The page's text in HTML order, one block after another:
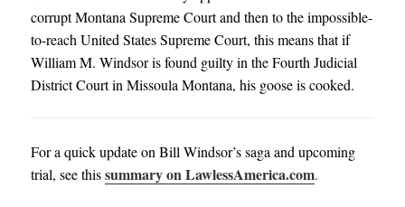
corrupt Montana Supreme Court and then to the impossible-
to-reach United States Supreme Court, this means that if
William M. Windsor is found guilty in the Fourth Judicial
District Court in Missoula Montana, his goose is cooked.
For a quick update on Bill Windsor’s saga and upcoming
trial, see thissummary on LawlessAmerica.com.